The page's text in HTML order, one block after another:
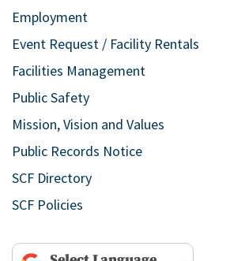
Employment
Event Request / Facility Rentals
Facilities Management
Public Safety
Mission, Vision and Values
Public Records Notice
SCF Directory
SCF Policies